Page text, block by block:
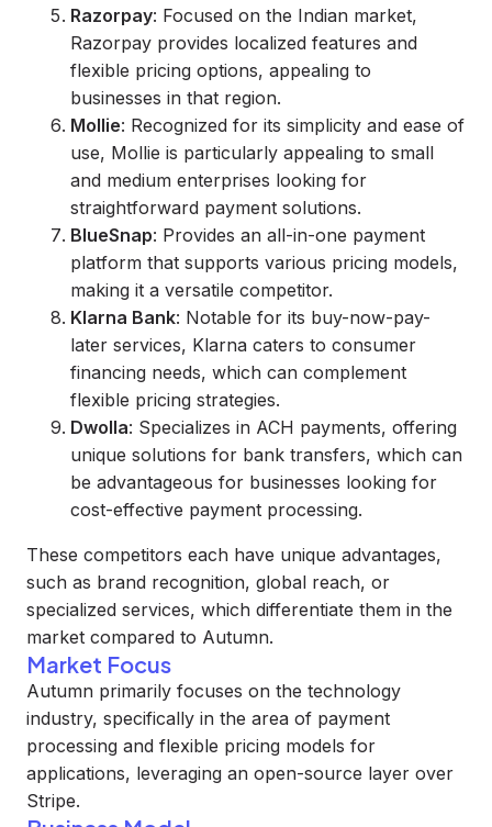
Razorpay: Focused on the Indian market,
Razorpay provides localized features and
flexible pricing options, appealing to
businesses in that region.
Mollie: Recognized for its simplicity and ease of
use, Mollie is particularly appealing to small
and medium enterprises looking for
straightforward payment solutions.
BlueSnap: Provides an all-in-one payment
platform that supports various pricing models,
making it a versatile competitor.
Klarna Bank: Notable for its buy-now-pay-
later services, Klarna caters to consumer
financing needs, which can complement
flexible pricing strategies.
Dwolla: Specializes in ACH payments, offering
unique solutions for bank transfers, which can
be advantageous for businesses looking for
cost-effective payment processing.
These competitors each have unique advantages,
such as brand recognition, global reach, or
specialized services, which differentiate them in the
market compared to Autumn.
Market Focus
Autumn primarily focuses on the technology
industry, specifically in the area of payment
processing and flexible pricing models for
applications, leveraging an open-source layer over
Stripe.